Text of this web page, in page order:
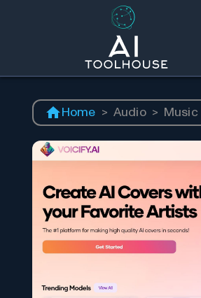
Home > Audio > Music